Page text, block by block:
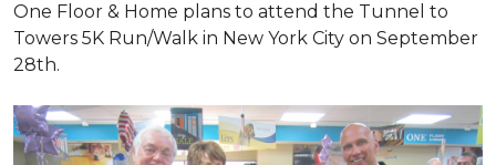
One Floor & Home plans to attend the Tunnel to
Towers 5K Run/Walk in New York City on September
28th.